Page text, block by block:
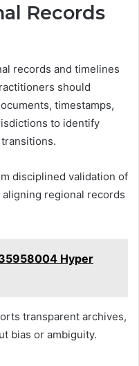
Records
records and timelines
should
timestamps,
to identify
disciplined validation of
regional records
Hyper
transparent archives,
bias or ambiguity.